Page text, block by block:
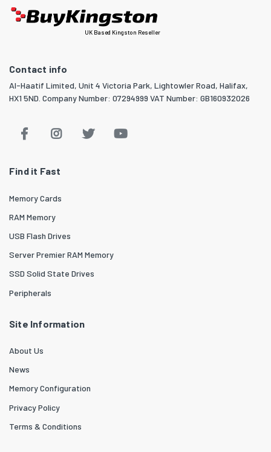
UK Based Kingston Reseller
Contact info
Al-Haatif Limited, Unit 4 Victoria Park, Lightowler Road, Halifax,
HX1 5ND. Company Number: 07294999 VAT Number: GB160932026
Find it Fast
Memory Cards
RAM Memory
USB Flash Drives
Server Premier RAM Memory
SSD Solid State Drives
Peripherals
Site Information
About Us
News
Memory Configuration
Privacy Policy
Terms & Conditions